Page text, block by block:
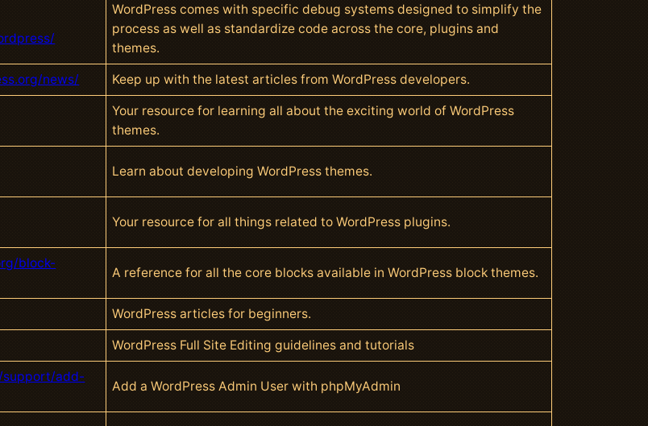
WordPress comes with specific debug systems designed to simplify the
process as well as standardize code across the core, plugins and
themes.
news/ Keep up with the latest articles from WordPress developers.
Your resource for learning all about the exciting world of WordPress
themes.
Learn about developing WordPress themes.
Your resource for all things related to WordPress plugins.
block-
A reference for all the core blocks available in WordPress block themes.
WordPress articles for beginners.
WordPress Full Site Editing guidelines and tutorials
support/add-
Add a WordPress Admin User with phpMyAdmin